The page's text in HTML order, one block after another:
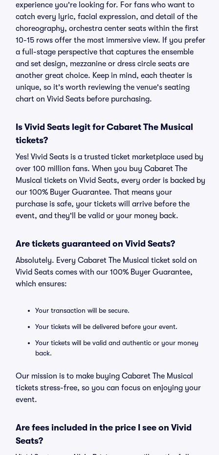
experience you're looking for. For fans who want to
catch every lyric, facial expression, and detail of the
choreography, orchestra center seats within the first
10-15 rows offer the most immersive view. If you prefer
a full-stage perspective that captures the ensemble
and set design, mezzanine or dress circle seats are
another great choice. Keep in mind, each theater is
unique, so it's worth reviewing the venue's seating
chart on Vivid Seats before purchasing.
Is Vivid Seats legit for Cabaret The Musical
tickets?
Yes! Vivid Seats is a trusted ticket marketplace used by
over 100 million fans. When you buy Cabaret The
Musical tickets on Vivid Seats, every order is backed by
our 100% Buyer Guarantee. That means your
purchase is safe, your tickets will arrive before the
event, and they'll be valid or your money back.
Are tickets guaranteed on Vivid Seats?
Absolutely. Every Cabaret The Musical ticket sold on
Vivid Seats comes with our 100% Buyer Guarantee,
which ensures:
Your transaction will be secure.
Your tickets will be delivered before your event.
Your tickets will be valid and authentic or your money
back.
Our mission is to make buying Cabaret The Musical
tickets stress-free, so you can focus on enjoying your
event.
Are fees included in the price I see on Vivid
Seats?